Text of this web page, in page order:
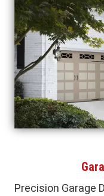
Precision Garage